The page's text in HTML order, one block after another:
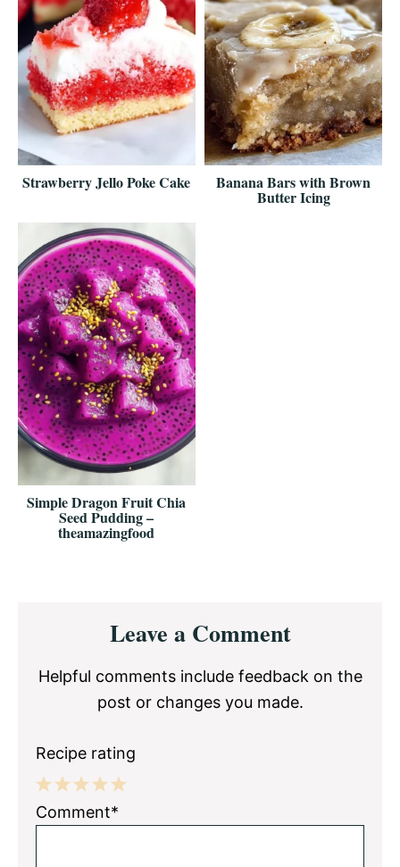
Strawberry Jello Poke Cake Banana Bars with Brown
Butter Icing
Simple Dragon Fruit Chia
Seed Pudding –
theamazingfood
InteractionsLeave a Comment
Helpful comments include feedback on the
post or changes you made.
Recipe rating
5
4
3
2
1
Comment*